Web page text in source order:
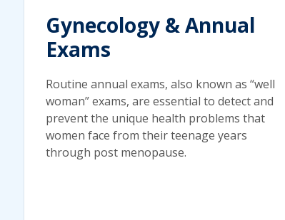
Gynecology & Annual
Exams
Routine annual exams, also known as “well
woman” exams, are essential to detect and
prevent the unique health problems that
women face from their teenage years
through post menopause.